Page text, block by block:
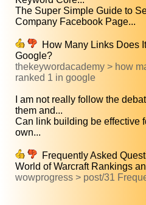
The Super Simple Guide to
Company Facebook Page...
How Many Links Does
Google?
thekeywordacademy > how
ranked 1 in google
I am not really follow the
them and...
Can link building be effective
own...
Frequently Asked
World of Warcraft Rankings
wowprogress > post/31